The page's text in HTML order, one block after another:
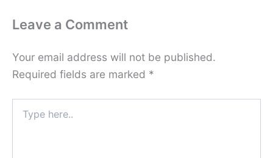
Leave a Comment
Your email address will not be published.
Required fields are marked *
here..